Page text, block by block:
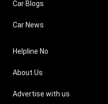
Car Blogs
Car News
Helpline No
About Us
Advertise with us